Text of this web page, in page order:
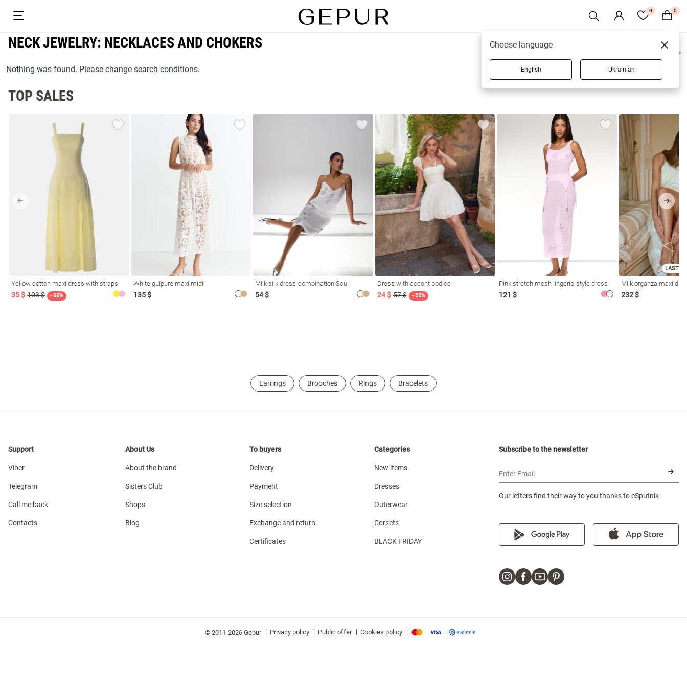
0 0
NECK JEWELRY: NECKLACES AND CHOKERS
0 products
Nothing was found. Please change search conditions.
TOP SALES
Yellow cotton maxi dress with straps
35 $ 103 $ - 66%
White guipure maxi midi
135 $
Milk silk dress-combination Soul
54 $
Dress with accent bodice
24 $ 57 $ - 55%
Pink stretch mesh lingerie-style dress
121 $
LAST
Milk organza maxi
232 $
Earrings Brooches Rings Bracelets
Support
Viber
Telegram
Call me back
Contacts
About Us
About the brand
Sisters Club
Shops
Blog
To buyers
Delivery
Payment
Size selection
Exchange and return
Certificates
Categories
New items
Dresses
Outerwear
Corsets
BLACK FRIDAY
Subscribe to the newsletter
Enter Email
Our letters find their way to you thanks to eSputnik
© 2011-2026 Gepur | Privacy policy | Public offer | Cookies policy |
Choose language
English Ukrainian